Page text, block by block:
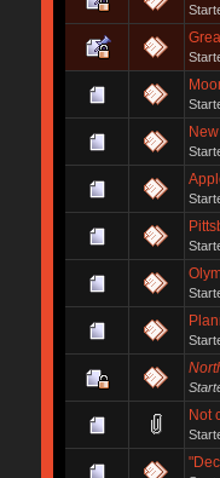
Not